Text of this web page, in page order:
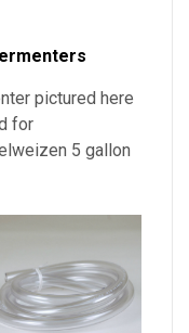
pictured here
for
5 gallon